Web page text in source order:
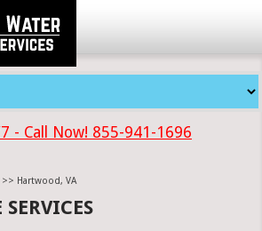
- Call Now! 855-941-1696
>> Hartwood, VA